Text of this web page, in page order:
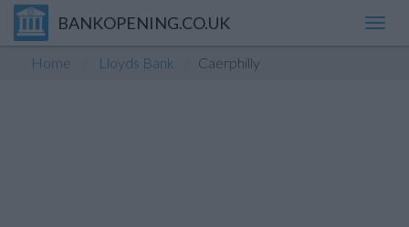
BANKOPENING.CO.UK
Home Lloyds Bank Caerphilly